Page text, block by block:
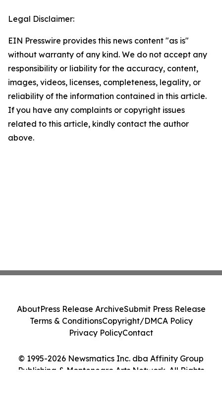
Legal Disclaimer:
EIN Presswire provides this news content "as is"
without warranty of any kind. We do not accept any
responsibility or liability for the accuracy, content,
images, videos, licenses, completeness, legality, or
reliability of the information contained in this article.
If you have any complaints or copyright issues
related to this article, kindly contact the author
above.
© 1995-2026 Newsmatics Inc. dba Affinity Group
Publishing & Montenegro Arts Network. All Rights
AboutPress Release ArchiveSubmit Press Release
Terms & ConditionsCopyright/DMCA Policy
Privacy PolicyContact